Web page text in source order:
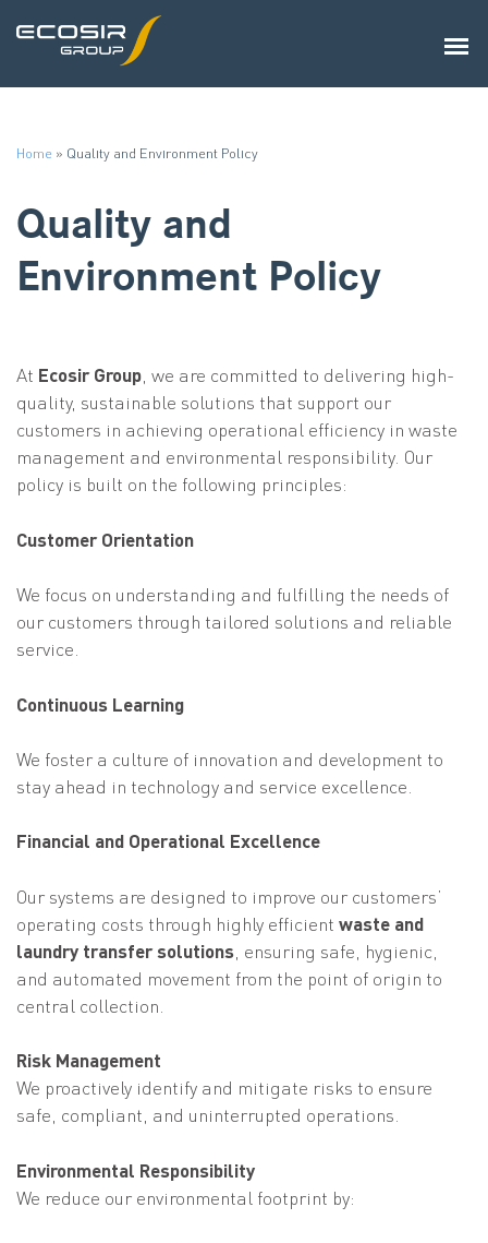
Home » Quality and Environment Policy
Quality and
Environment Policy
At Ecosir Group , we are committed to delivering high-
quality, sustainable solutions that support our
customers in achieving operational efficiency in waste
management and environmental responsibility. Our
policy is built on the following principles:
Customer Orientation
We focus on understanding and fulfilling the needs of
our customers through tailored solutions and reliable
service.
Continuous Learning
We foster a culture of innovation and development to
stay ahead in technology and service excellence.
Financial and Operational Excellence
Our systems are designed to improve our customers’
operating costs through highly efficient waste and
laundry transfer solutions , ensuring safe, hygienic,
and automated movement from the point of origin to
central collection.
Risk Management
We proactively identify and mitigate risks to ensure
safe, compliant, and uninterrupted operations.
Environmental Responsibility
We reduce our environmental footprint by: